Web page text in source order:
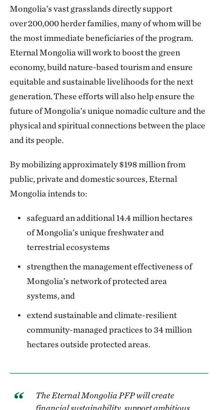
Mongolia’s vast grasslands directly support
over 200,000 herder families, many of whom will be
the most immediate beneficiaries of the program.
Eternal Mongolia will work to boost the green
economy, build nature-based tourism and ensure
equitable and sustainable livelihoods for the next
generation. These efforts will also help ensure the
future of Mongolia’s unique nomadic culture and the
physical and spiritual connections between the place
and its people.
By mobilizing approximately $198 million from
public, private and domestic sources, Eternal
Mongolia intends to:
safeguard an additional 14.4 million hectares
of Mongolia’s unique freshwater and
terrestrial ecosystems
strengthen the management effectiveness of
Mongolia’s network of protected area
systems, and
extend sustainable and climate-resilient
community-managed practices to 34 million
hectares outside protected areas.
The Eternal Mongolia PFP will create
financial sustainability, support ambitious